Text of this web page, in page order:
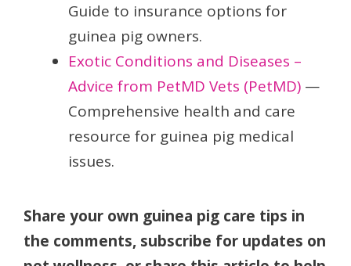
Guide to insurance options for
guinea pig owners.
Exotic Conditions and Diseases –
Advice from PetMD Vets (PetMD) —
Comprehensive health and care
resource for guinea pig medical
issues.
Share your own guinea pig care tips in
the comments, subscribe for updates on